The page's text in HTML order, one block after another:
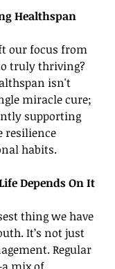
Healthspan
our focus from
truly thriving?
isn't
miracle cure;
supporting
resilience
habits.
Depends On It
thing we have
It’s not just
Regular